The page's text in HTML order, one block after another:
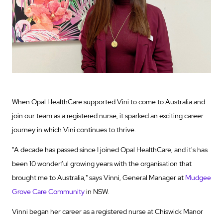
When Opal HealthCare supported Vini to come to Australia and
join our team as a registered nurse, it sparked an exciting career
journey in which Vini continues to thrive.
"A decade has passed since I joined Opal HealthCare, and it's has
been 10 wonderful growing years with the organisation that
brought me to Australia," says Vinni, General Manager at Mudgee
Grove Care Communityin NSW.
Vinni began her career as a registered nurse at Chiswick Manor